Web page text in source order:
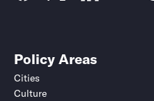
Policy Areas
Cities
Culture